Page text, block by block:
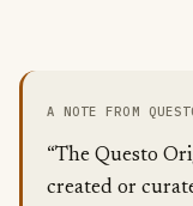
A NOTE FROM
“The Questo
created or